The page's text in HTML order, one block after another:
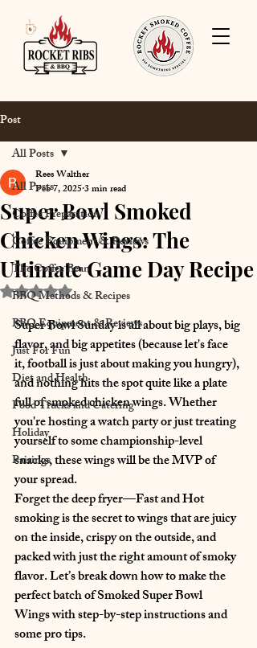
Post
All Posts
Coffee Preparation
Coffee Equipment & Reviews
The Coffee Bean
BBQ Methods & Recipes
BBQ Equipment & Reviews
Just For Fun
Diet and Health
Food Trucks and Catering
Holiday
Pairings
All Posts
Super Bowl Smoked
Chicken Wings: The
Ultimate Game Day Recipe
Rees Walther
Feb 7, 20253 min read
Rated NaN out of 5 stars.
Super Bowl Sunday is all about big plays, big
flavor, and big appetites (because let's face
it, football is just about making you hungry),
and nothing hits the spot quite like a plate
full of smoked chicken wings. Whether
you're hosting a watch party or just treating
yourself to some championship-level
snacks, these wings will be the MVP of
your spread.
Forget the deep fryer—Fast and Hot
smoking is the secret to wings that are juicy
on the inside, crispy on the outside, and
packed with just the right amount of smoky
flavor. Let’s break down how to make the
perfect batch of Smoked Super Bowl
Wings with step-by-step instructions and
some pro tips.